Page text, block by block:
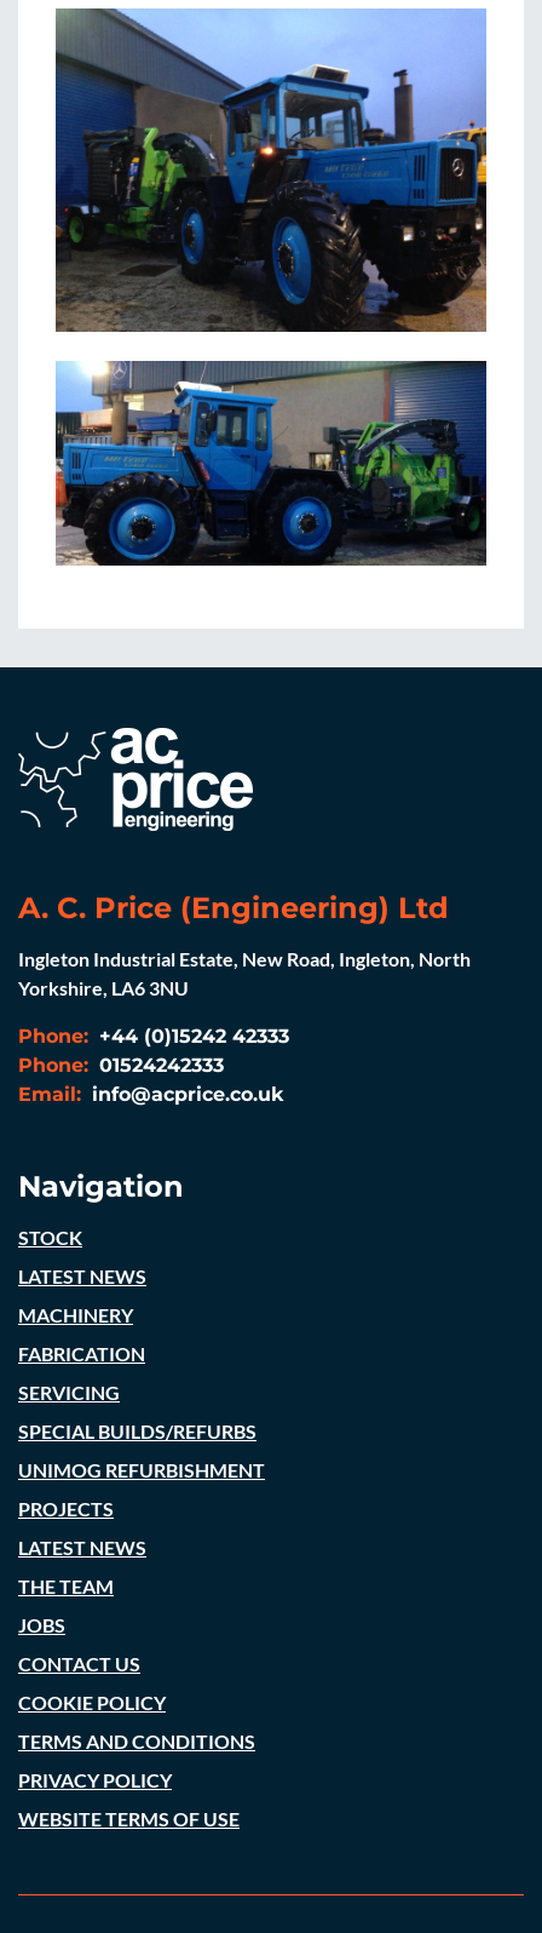
A. C. Price (Engineering) Ltd
Ingleton Industrial Estate, New Road, Ingleton, North
Yorkshire, LA6 3NU
Phone: +44 (0)15242 42333
Phone: 01524242333
Email: info@acprice.co.uk
Navigation
STOCK
LATEST NEWS
MACHINERY
FABRICATION
SERVICING
SPECIAL BUILDS/REFURBS
UNIMOG REFURBISHMENT
PROJECTS
LATEST NEWS
THE TEAM
JOBS
CONTACT US
COOKIE POLICY
TERMS AND CONDITIONS
PRIVACY POLICY
WEBSITE TERMS OF USE